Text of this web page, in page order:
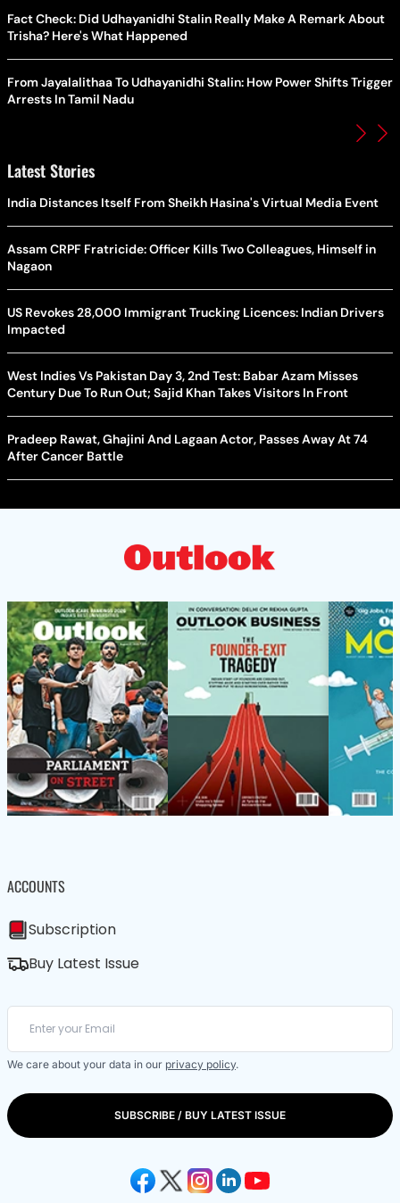
Fact Check: Did Udhayanidhi Stalin Really Make A Remark About
Trisha? Here's What Happened
From Jayalalithaa To Udhayanidhi Stalin: How Power Shifts Trigger
Arrests In Tamil Nadu
Latest Stories
India Distances Itself From Sheikh Hasina's Virtual Media Event
Assam CRPF Fratricide: Officer Kills Two Colleagues, Himself in
Nagaon
US Revokes 28,000 Immigrant Trucking Licences: Indian Drivers
Impacted
West Indies Vs Pakistan Day 3, 2nd Test: Babar Azam Misses
Century Due To Run Out; Sajid Khan Takes Visitors In Front
Pradeep Rawat, Ghajini And Lagaan Actor, Passes Away At 74
After Cancer Battle
ACCOUNTS
Subscription
Buy Latest Issue
We care about your data in our privacy policy.
SUBSCRIBE / BUY LATEST ISSUE